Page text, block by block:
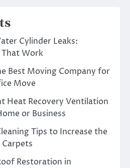
Cylinder Leaks:
Work
Best Moving Company for
Move
Heat Recovery Ventilation
or Business
Tips to Increase the
Restoration in